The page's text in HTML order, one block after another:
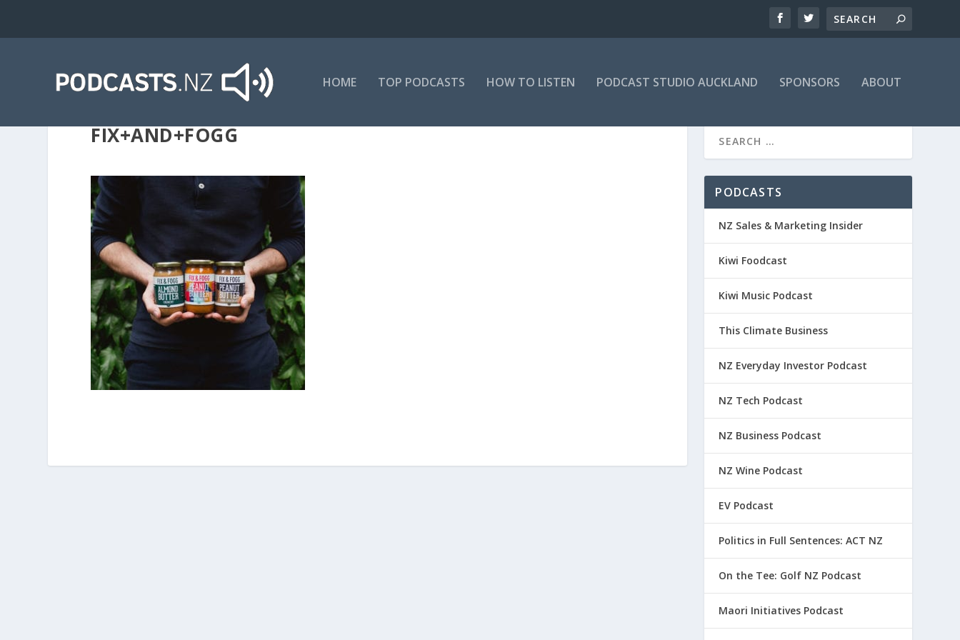
HOME TOP PODCASTS HOW TO LISTEN PODCAST STUDIO AUCKLAND SPONSORS ABOUT
FIX+AND+FOGG
PODCASTS
NZ Sales & Marketing Insider
Kiwi Foodcast
Kiwi Music Podcast
This Climate Business
NZ Everyday Investor Podcast
NZ Tech Podcast
NZ Business Podcast
NZ Wine Podcast
EV Podcast
Politics in Full Sentences: ACT NZ
On the Tee: Golf NZ Podcast
Maori Initiatives Podcast